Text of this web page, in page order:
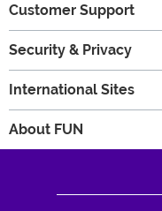
Customer Support
Security & Privacy
International Sites
About FUN